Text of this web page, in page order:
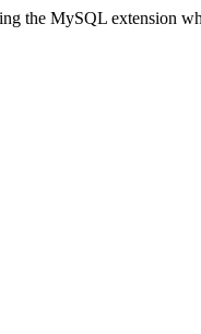
the MySQL extension